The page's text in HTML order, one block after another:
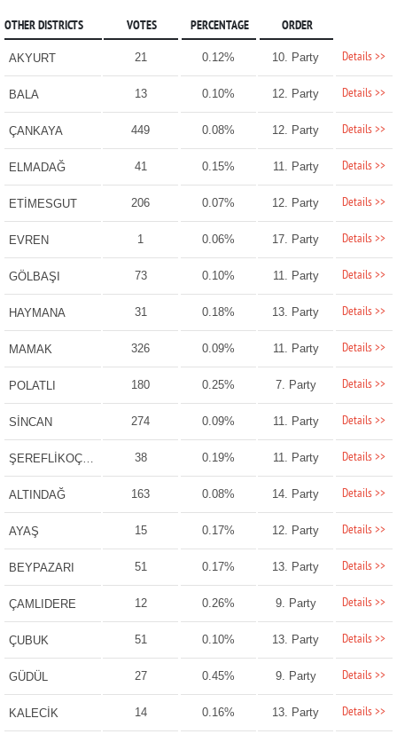
OTHER DISTRICTS VOTES PERCENTAGE ORDER
AKYURT 21 0.12% 10. Party Details >>
BALA 13 0.10% 12. Party Details >>
ÇANKAYA 449 0.08% 12. Party Details >>
ELMADAĞ 41 0.15% 11. Party Details >>
ETİMESGUT 206 0.07% 12. Party Details >>
EVREN 1 0.06% 17. Party Details >>
GÖLBAŞI 73 0.10% 11. Party Details >>
HAYMANA 31 0.18% 13. Party Details >>
MAMAK 326 0.09% 11. Party Details >>
POLATLI 180 0.25% 7. Party Details >>
SİNCAN 274 0.09% 11. Party Details >>
ŞEREFLİKOÇHİSAR 38 0.19% 11. Party Details >>
ALTINDAĞ 163 0.08% 14. Party Details >>
AYAŞ 15 0.17% 12. Party Details >>
BEYPAZARI 51 0.17% 13. Party Details >>
ÇAMLIDERE 12 0.26% 9. Party Details >>
ÇUBUK 51 0.10% 13. Party Details >>
GÜDÜL 27 0.45% 9. Party Details >>
KALECİK 14 0.16% 13. Party Details >>